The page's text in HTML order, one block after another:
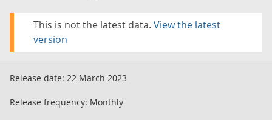
This is not the latest data. View the latest
version
Release date: 22 March 2023
Release frequency: Monthly